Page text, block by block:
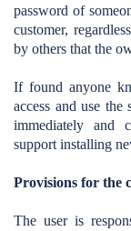
password of
customer,
by others that the
If found anyone
access and use
immediately and
support installing
Provisions for the
The user is